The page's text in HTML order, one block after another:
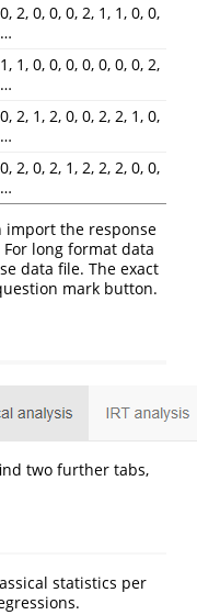
0, 2, 0, 0, 0, 2, 1, 1, 0, 0,
…
1, 1, 0, 0, 0, 0, 0, 0, 0, 2,
…
0, 2, 1, 2, 0, 0, 2, 2, 1, 0,
…
0, 2, 0, 2, 1, 2, 2, 2, 0, 0,
…
import the response
long format data
data file. The exact
mark button.
two further tabs,
statistics per